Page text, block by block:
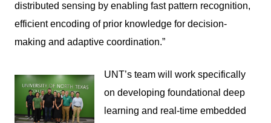
distributed sensing by enabling fast pattern recognition,
efficient encoding of prior knowledge for decision-
making and adaptive coordination.”
UNT’s team will work specifically
on developing foundational deep
learning and real-time embedded